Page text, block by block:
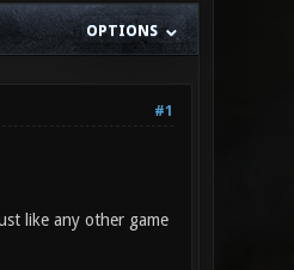
OPTIONS
#1
like any other game